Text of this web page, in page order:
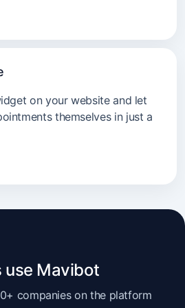
on your website and let
themselves in just a
use Mavibot
companies on the platform